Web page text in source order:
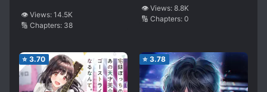
👁️ Views: 14.5K
🔢 Chapters: 38
👁️ Views: 8.8K
🔢 Chapters: 0
⭐ 3.70 ⭐ 3.78